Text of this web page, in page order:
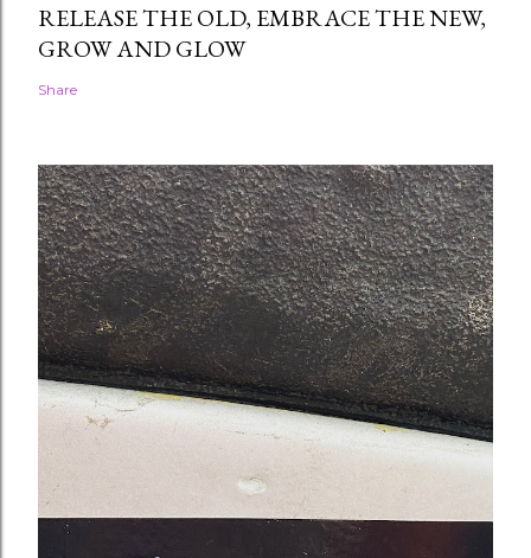
RELEASE THE OLD, EMBRACE THE NEW,
GROW AND GLOW
Share